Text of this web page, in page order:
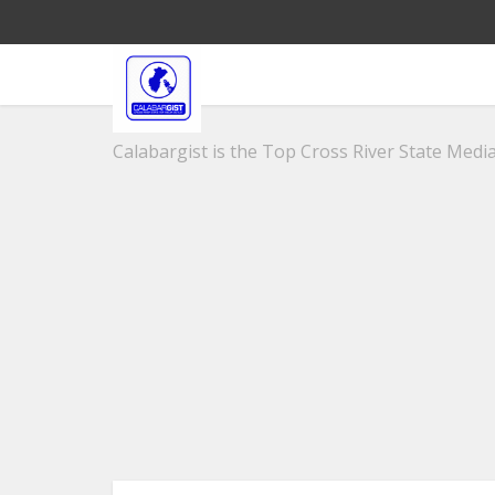
Calabargist is the Top Cross River State